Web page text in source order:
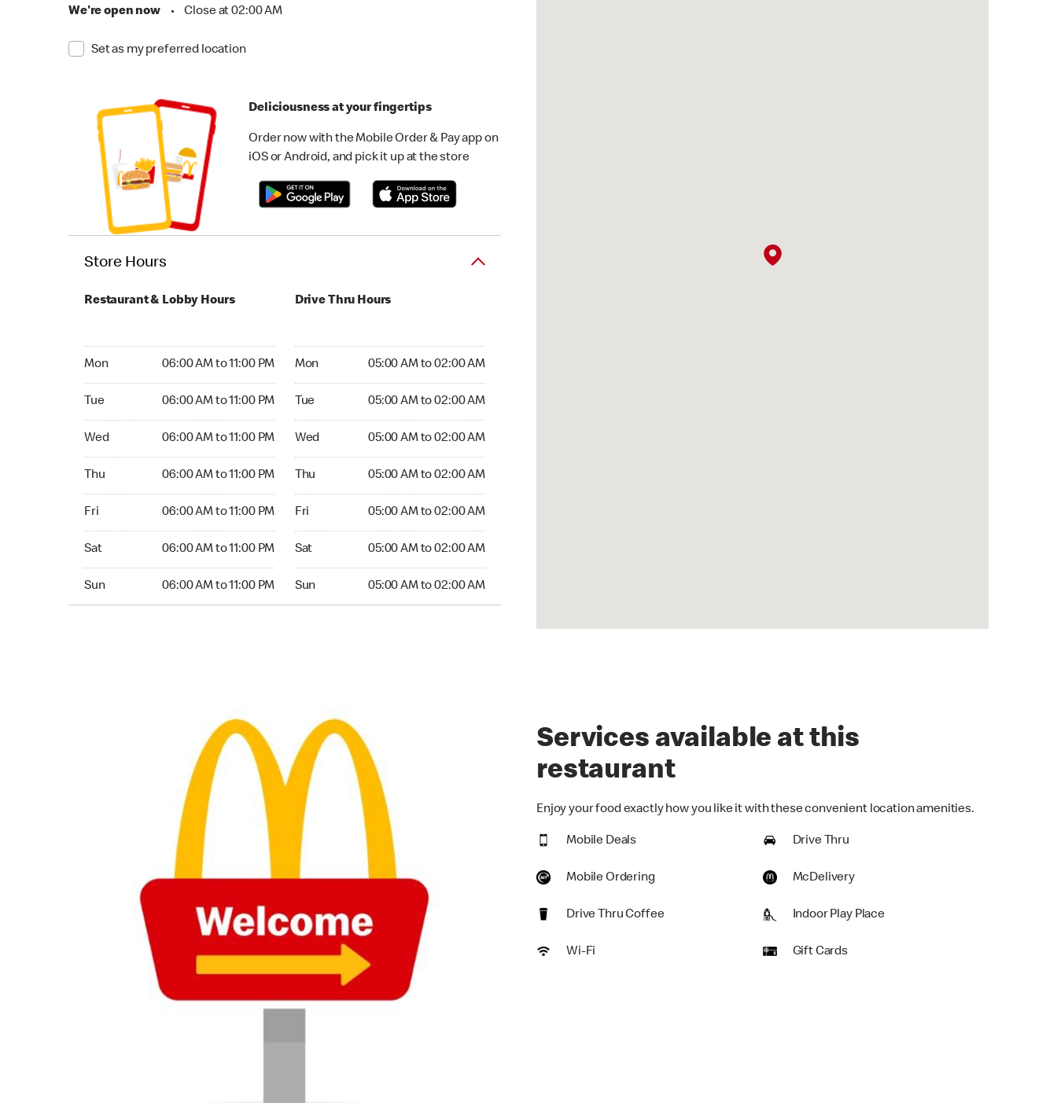
We're open now • Close at 02:00 AM
Set as my preferred location
Deliciousness at your fingertips
Order now with the Mobile Order & Pay app on
iOS or Android, and pick it up at the store
Store Hours
Restaurant & Lobby Hours
Mon 06:00 AM to 11:00 PM
Tue 06:00 AM to 11:00 PM
Wed 06:00 AM to 11:00 PM
Thu 06:00 AM to 11:00 PM
Fri 06:00 AM to 11:00 PM
Sat 06:00 AM to 11:00 PM
Sun 06:00 AM to 11:00 PM
Drive Thru Hours
Mon 05:00 AM to 02:00 AM
Tue 05:00 AM to 02:00 AM
Wed 05:00 AM to 02:00 AM
Thu 05:00 AM to 02:00 AM
Fri 05:00 AM to 02:00 AM
Sat 05:00 AM to 02:00 AM
Sun 05:00 AM to 02:00 AM
Services available at this
restaurant
Enjoy your food exactly how you like it with these convenient location amenities.
Mobile Deals Drive Thru
Mobile Ordering McDelivery
Drive Thru Coffee Indoor Play Place
Wi-Fi Gift Cards